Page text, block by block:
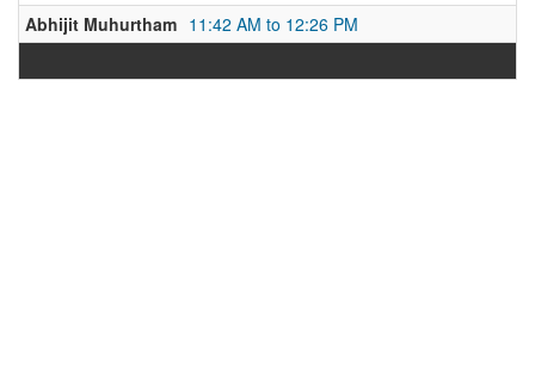
Abhijit Muhurtham 11:42 AM to 12:26 PM